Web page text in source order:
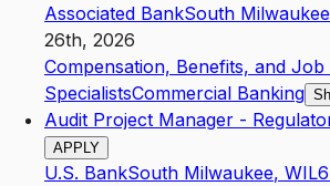
Associated BankSouth Milwaukee
26th, 2026
Compensation, Benefits, and Job
SpecialistsCommercial Banking
Audit Project Manager -
APPLY
U.S. BankSouth Milwaukee, WIL6